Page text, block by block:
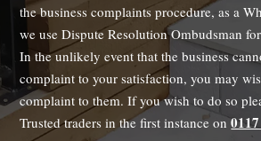
the business complaints procedure, as a
we use Dispute Resolution Ombudsman
In the unlikely event that the business
complaint to your satisfaction, you may
complaint to them. If you wish to do so
Trusted traders in the first instance on